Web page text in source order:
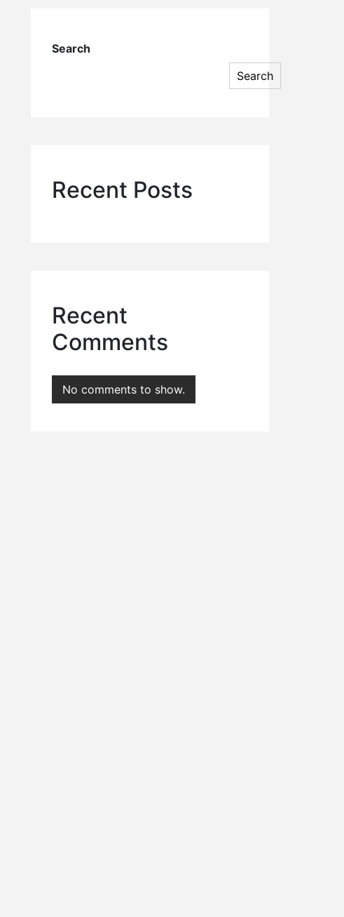
Search
Search
Recent Posts
Recent
Comments
No comments to show.